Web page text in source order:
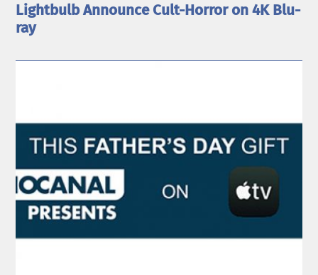
Lightbulb Announce Cult-Horror on 4K Blu-
ray